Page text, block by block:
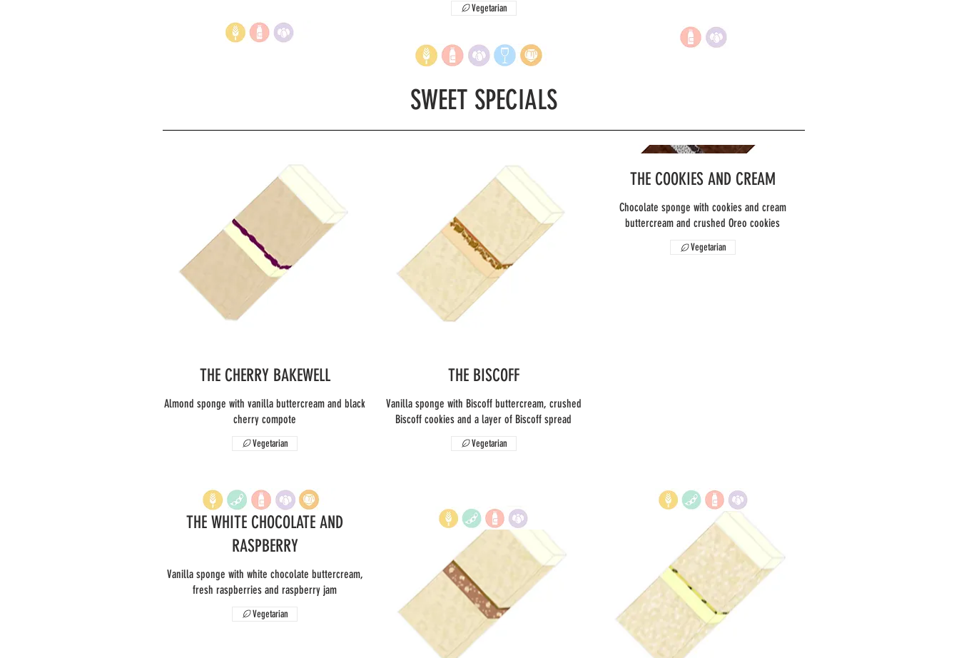
Vegetarian
SWEET SPECIALS
THE CHERRY BAKEWELL
Almond sponge with vanilla buttercream and black
cherry compote
Vegetarian
THE BISCOFF
Vanilla sponge with Biscoff buttercream, crushed
Biscoff cookies and a layer of Biscoff spread
Vegetarian
THE COOKIES AND CREAM
Chocolate sponge with cookies and cream
Vegetarian
THE WHITE CHOCOLATE AND
RASPBERRY
Vanilla sponge with white chocolate buttercream,
fresh raspberries and raspberry jam
Vegetarian